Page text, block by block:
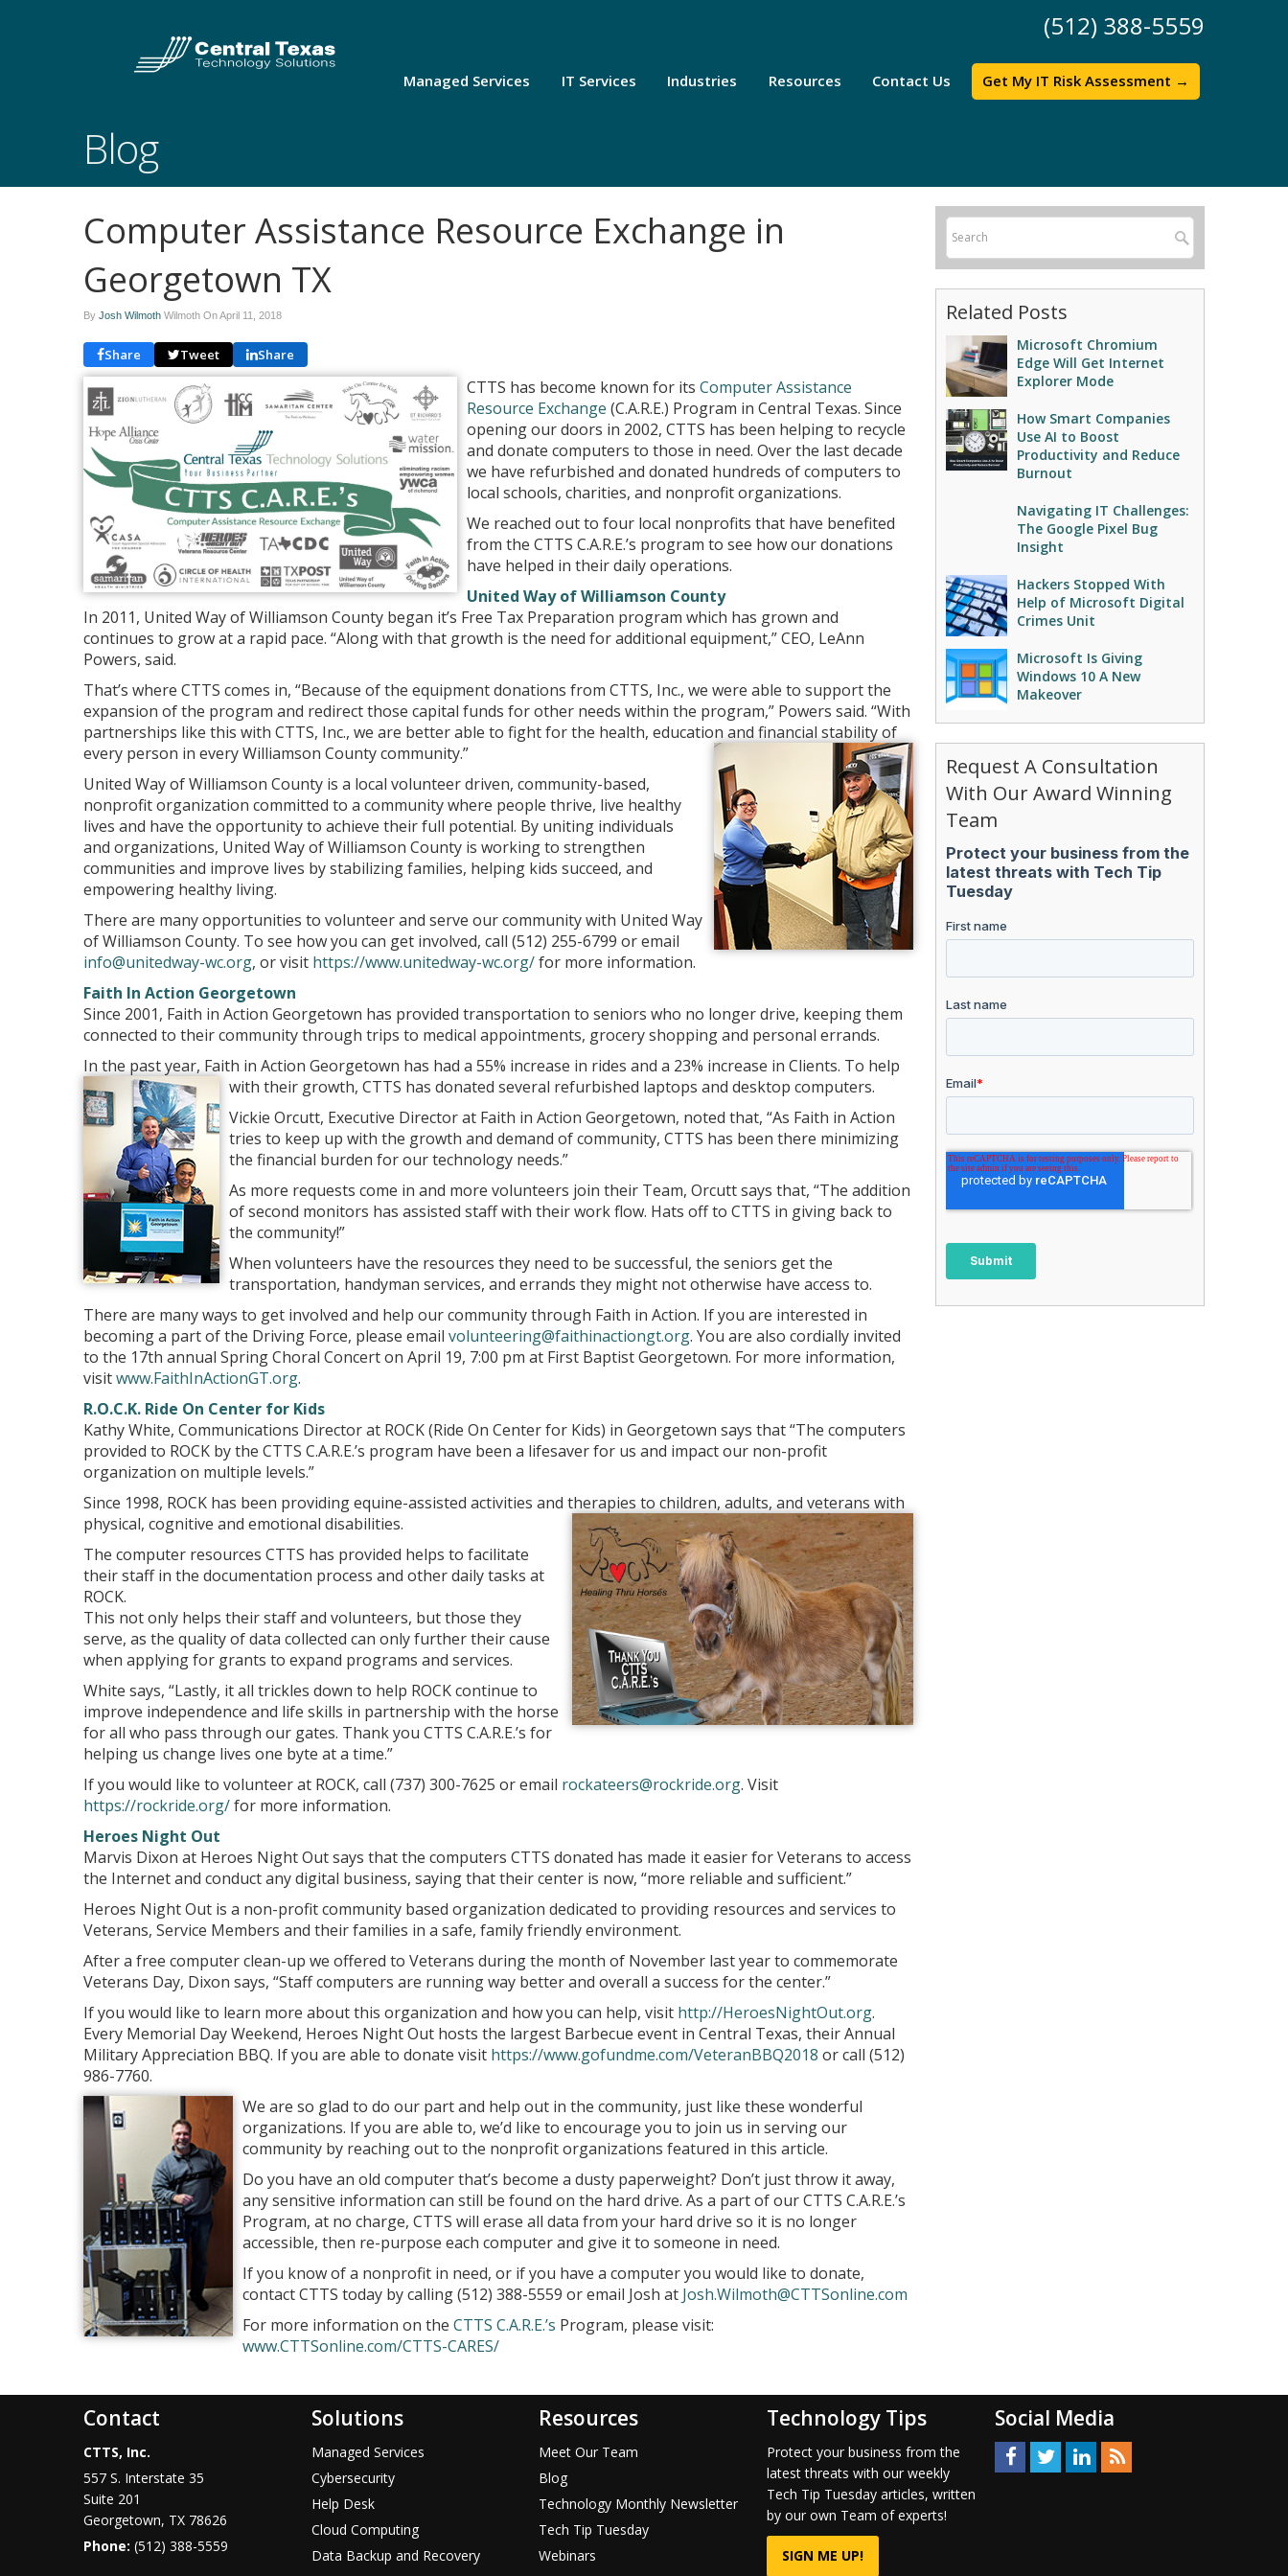
(512) 388-5559
Managed Services IT Services Industries Resources Contact Us Get My IT Risk Assessment →
Blog
Computer Assistance Resource Exchange in
Georgetown TX
By Josh Wilmoth Wilmoth OnApril 11, 2018
Share Tweet Share
CTTS has become known for its Computer Assistance
Resource Exchange (C.A.R.E.) Program in Central Texas. Since
opening our doors in 2002, CTTS has been helping to recycle
and donate computers to those in need. Over the last decade
we have refurbished and donated hundreds of computers to
local schools, charities, and nonprofit organizations.
We reached out to four local nonprofits that have benefited
from the CTTS C.A.R.E.’s program to see how our donations
have helped in their daily operations.
United Way of Williamson County
In 2011, United Way of Williamson County began it’s Free Tax Preparation program which has grown and
continues to grow at a rapid pace. “Along with that growth is the need for additional equipment,” CEO, LeAnn
Powers, said.
That’s where CTTS comes in, “Because of the equipment donations from CTTS, Inc., we were able to support the
expansion of the program and redirect those capital funds for other needs within the program,” Powers said. “With
partnerships like this with CTTS, Inc., we are better able to fight for the health, education and financial stability of
every person in every Williamson County community.”
United Way of Williamson County is a local volunteer driven, community-based,
nonprofit organization committed to a community where people thrive, live healthy
lives and have the opportunity to achieve their full potential. By uniting individuals
and organizations, United Way of Williamson County is working to strengthen
communities and improve lives by stabilizing families, helping kids succeed, and
empowering healthy living.
There are many opportunities to volunteer and serve our community with United Way
of Williamson County. To see how you can get involved, call (512) 255-6799 or email
info@unitedway-wc.org, or visit https://www.unitedway-wc.org/for more information.
Faith In Action Georgetown
Since 2001, Faith in Action Georgetown has provided transportation to seniors who no longer drive, keeping them
connected to their community through trips to medical appointments, grocery shopping and personal errands.
In the past year, Faith in Action Georgetown has had a 55% increase in rides and a 23% increase in Clients. To help
with their growth, CTTS has donated several refurbished laptops and desktop computers.
Vickie Orcutt, Executive Director at Faith in Action Georgetown, noted that, “As Faith in Action
tries to keep up with the growth and demand of community, CTTS has been there minimizing
the financial burden for our technology needs.”
As more requests come in and more volunteers join their Team, Orcutt says that, “The addition
of second monitors has assisted staff with their work flow. Hats off to CTTS in giving back to
the community!”
When volunteers have the resources they need to be successful, the seniors get the
transportation, handyman services, and errands they might not otherwise have access to.
There are many ways to get involved and help our community through Faith in Action. If you are interested in
becoming a part of the Driving Force, please email volunteering@faithinactiongt.org. You are also cordially invited
to the 17th annual Spring Choral Concert on April 19, 7:00 pm at First Baptist Georgetown. For more information,
visitwww.FaithInActionGT.org.
R.O.C.K. Ride On Center for Kids
Kathy White, Communications Director at ROCK (Ride On Center for Kids) in Georgetown says that “The computers
provided to ROCK by the CTTS C.A.R.E.’s program have been a lifesaver for us and impact our non-profit
organization on multiple levels.”
Since 1998, ROCK has been providing equine-assisted activities and therapies to children, adults, and veterans with
physical, cognitive and emotional disabilities.
The computer resources CTTS has provided helps to facilitate
their staff in the documentation process and other daily tasks at
ROCK.
This not only helps their staff and volunteers, but those they
serve, as the quality of data collected can only further their cause
when applying for grants to expand programs and services.
White says, “Lastly, it all trickles down to help ROCK continue to
improve independence and life skills in partnership with the horse
for all who pass through our gates. Thank you CTTS C.A.R.E.’s for
helping us change lives one byte at a time.”
If you would like to volunteer at ROCK, call (737) 300-7625 or email rockateers@rockride.org. Visit
https://rockride.org/for more information.
Heroes Night Out
Marvis Dixon at Heroes Night Out says that the computers CTTS donated has made it easier for Veterans to access
the Internet and conduct any digital business, saying that their center is now, “more reliable and sufficient.”
Heroes Night Out is a non-profit community based organization dedicated to providing resources and services to
Veterans, Service Members and their families in a safe, family friendly environment.
After a free computer clean-up we offered to Veterans during the month of November last year to commemorate
Veterans Day, Dixon says, “Staff computers are running way better and overall a success for the center.”
If you would like to learn more about this organization and how you can help, visit http://HeroesNightOut.org.
Every Memorial Day Weekend, Heroes Night Out hosts the largest Barbecue event in Central Texas, their Annual
Military Appreciation BBQ. If you are able to donate visit https://www.gofundme.com/VeteranBBQ2018 or call (512)
986-7760.
We are so glad to do our part and help out in the community, just like these wonderful
organizations. If you are able to, we’d like to encourage you to join us in serving our
community by reaching out to the nonprofit organizations featured in this article.
Do you have an old computer that’s become a dusty paperweight? Don’t just throw it away,
any sensitive information can still be found on the hard drive. As a part of our CTTS C.A.R.E.’s
Program, at no charge, CTTS will erase all data from your hard drive so it is no longer
accessible, then re-purpose each computer and give it to someone in need.
If you know of a nonprofit in need, or if you have a computer you would like to donate,
contact CTTS today by calling (512) 388-5559 or email Josh at Josh.Wilmoth@CTTSonline.com
For more information on the CTTS C.A.R.E.’s Program, please visit:
www.CTTSonline.com/CTTS-CARES/
Related Posts
Microsoft Chromium
Edge Will Get Internet
Explorer Mode
How Smart Companies
Use AI to Boost
Productivity and Reduce
Burnout
Navigating IT Challenges:
The Google Pixel Bug
Insight
Hackers Stopped With
Help of Microsoft Digital
Crimes Unit
Microsoft Is Giving
Windows 10 A New
Makeover
Request A Consultation
With Our Award Winning
Team
Contact
CTTS, Inc.
557 S. Interstate 35
Suite 201
Georgetown, TX 78626
Phone: (512) 388-5559
Solutions
Managed Services
Cybersecurity
Help Desk
Cloud Computing
Data Backup and Recovery
Resources
Meet Our Team
Blog
Technology Monthly Newsletter
Tech Tip Tuesday
Webinars
Technology Tips
Protect your business from the
latest threats with our weekly
Tech Tip Tuesday articles, written
by our own Team of experts!
SIGN ME UP!
Social Media